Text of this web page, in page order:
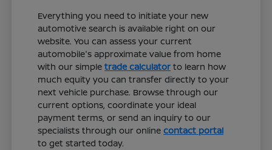
Everything you need to initiate your new
automotive search is available right on our
website. You can assess your current
automobile's approximate value from home
with our simpletrade calculator to learn how
much equity you can transfer directly to your
next vehicle purchase. Browse through our
current options, coordinate your ideal
payment terms, or send an inquiry to our
specialists through our onlinecontact portal
to get started today.